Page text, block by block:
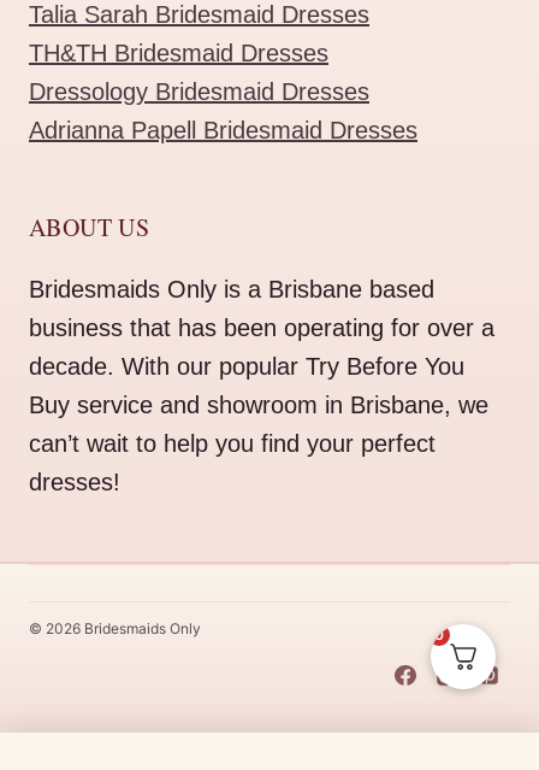
Talia Sarah Bridesmaid Dresses
TH&TH Bridesmaid Dresses
Dressology Bridesmaid Dresses
Adrianna Papell Bridesmaid Dresses
ABOUT US
Bridesmaids Only is a Brisbane based
business that has been operating for over a
decade. With our popular Try Before You
Buy service and showroom in Brisbane, we
can’t wait to help you find your perfect
dresses!
© 2026 Bridesmaids Only 0